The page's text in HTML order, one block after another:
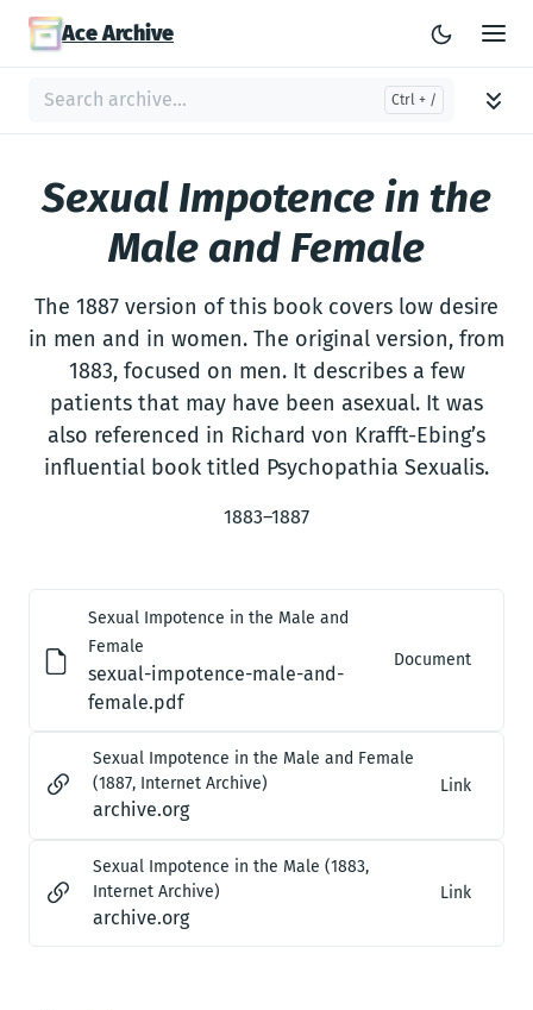
Ace Archive
Sexual Impotence in the
Male and Female
The 1887 version of this book covers low desire
in men and in women. The original version, from
1883, focused on men. It describes a few
patients that may have been asexual. It was
also referenced in Richard von Krafft-Ebing’s
influential book titled Psychopathia Sexualis.
1883–1887
Sexual Impotence in the Male and
Female
sexual-impotence-male-and-
female.pdf
Document
Sexual Impotence in the Male and Female
(1887, Internet Archive)
archive.org
Link
Sexual Impotence in the Male (1883,
Internet Archive)
archive.org
Link